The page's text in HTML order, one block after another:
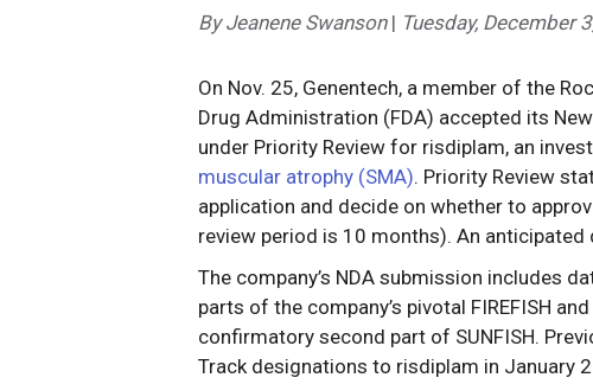
By Jeanene Swanson | Tuesday, December
On Nov. 25, Genentech, a member of the
Drug Administration (FDA) accepted its
under Priority Review for risdiplam, an
muscular atrophy (SMA). Priority Review
application and decide on whether to
review period is 10 months). An
The company’s NDA submission includes
parts of the company’s pivotal FIREFISH
confirmatory second part of SUNFISH.
Track designations to risdiplam in January